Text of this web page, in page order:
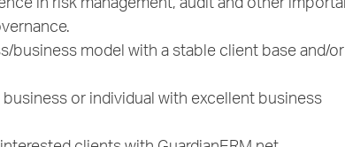
in risk management, audit and other
business model with a stable client base and/or
business or individual with excellent business